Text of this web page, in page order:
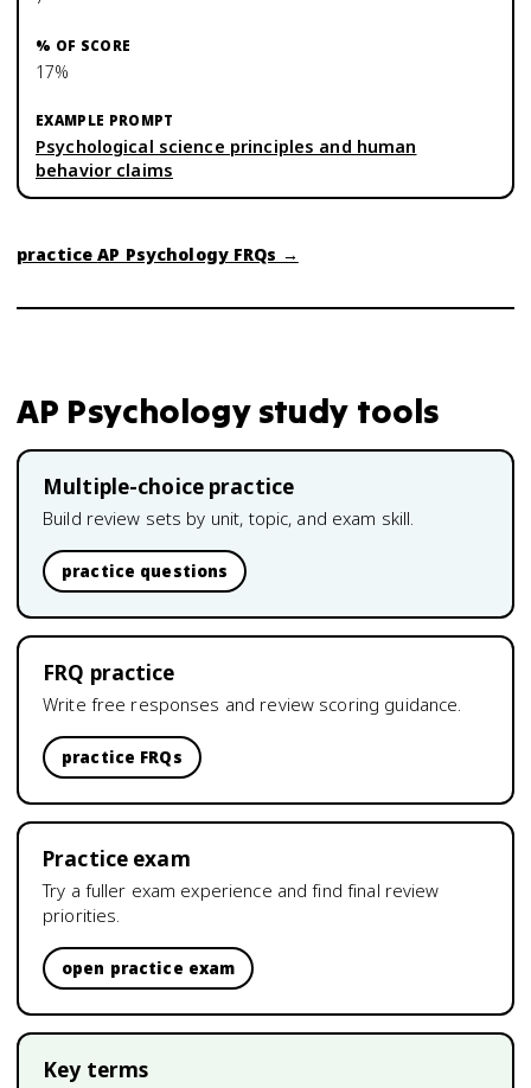
17%
Psychological science principles and human
behavior claims
practiceAP PsychologyFRQs →
AP Psychologystudy tools
Multiple-choice practice
Build review sets by unit, topic, and exam skill.
practice questions
FRQ practice
Write free responses and review scoring guidance.
practice FRQs
Practice exam
Try a fuller exam experience and find final review
priorities.
open practice exam
Key terms